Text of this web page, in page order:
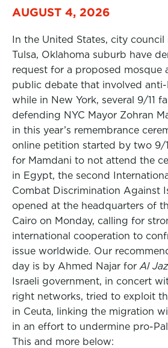
AUGUST 4, 2026
In the United States, city council
Tulsa, Oklahoma suburb have
request for a proposed mosque
public debate that involved
while in New York, several 9/11
defending NYC Mayor Zohran
in this year’s remembrance
online petition started by two 9/
for Mamdani to not attend the
in Egypt, the second
Combat Discrimination Against
opened at the headquarters of
Cairo on Monday, calling for
international cooperation to
issue worldwide. Our
day is by Ahmed Najar for Al
Israeli government, in concert
right networks, tried to exploit
in Ceuta, linking the migration
in an effort to undermine pro-
This and more below: